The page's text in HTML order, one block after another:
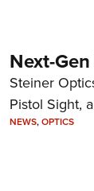
Next-
Steiner
Pistol Sight,
NEWS,OPTICS